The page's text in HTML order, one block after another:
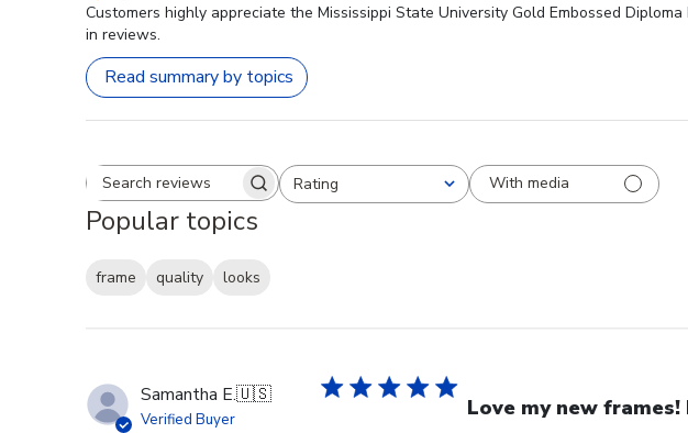
Customers highly appreciate the Mississippi State University Gold Embossed
in reviews.
Read summary by topics
Search reviewsRating
All ratings With media
Popular topics
frame quality
looks
Samantha E.🇺🇸
Verified Buyer Love my new frames!